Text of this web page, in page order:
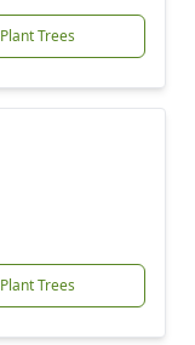
Plant Trees
Plant Trees